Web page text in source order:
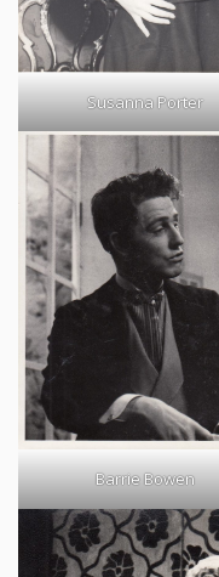
Susanna Porter
Barrie Bowen